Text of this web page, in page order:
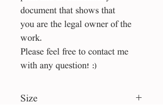
document that shows that
you are the legal owner of the
work.
Please feel free to contact me
with any question! :)
Size